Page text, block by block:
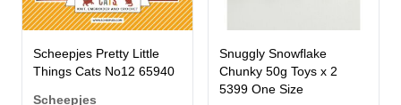
Scheepjes Pretty Little
Things Cats No12 65940
Scheepjes
Snuggly Snowflake
Chunky 50g Toys x 2
5399 One Size